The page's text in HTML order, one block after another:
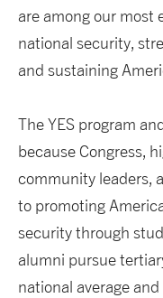
are among our most
national security,
and sustaining
The YES program
because Congress,
community leaders,
to promoting
security through
alumni pursue
national average